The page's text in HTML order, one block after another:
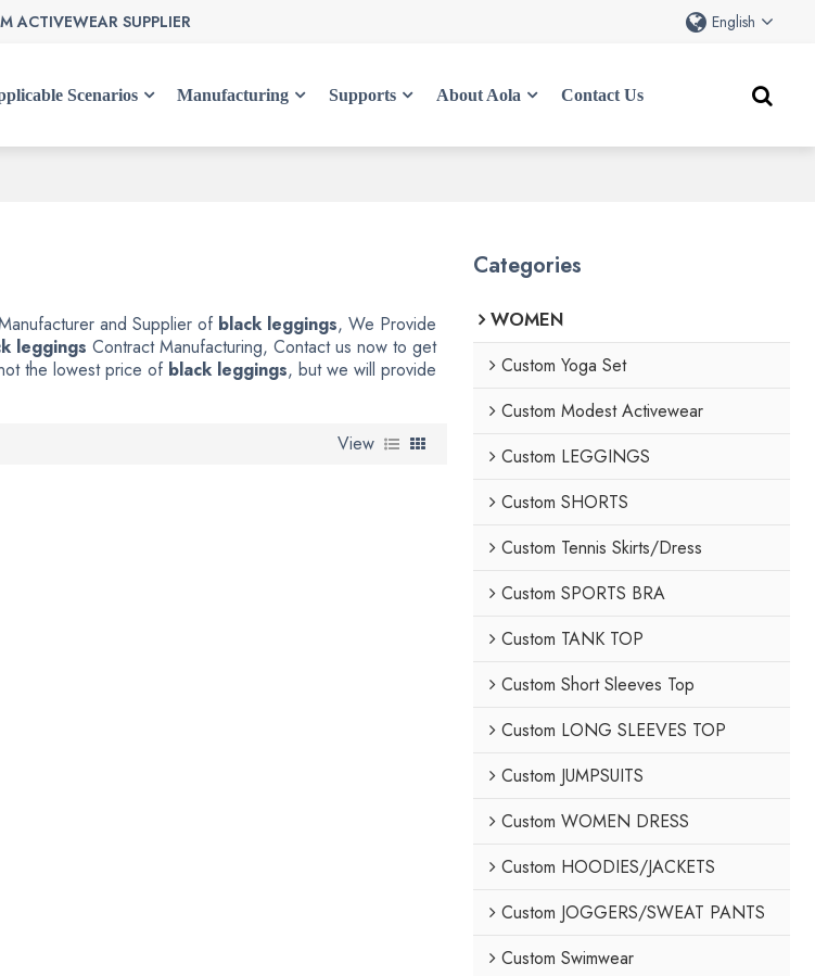
ACTIVEWEAR SUPPLIER English
Scenarios Manufacturing Supports About Aola Contact Us
and Supplier of black leggings, We Provide
leggings Contract Manufacturing, Contact us now to get
the lowest price of black leggings, but we will provide
View
Categories
WOMEN
Custom Yoga Set
Custom Modest Activewear
Custom LEGGINGS
Custom SHORTS
Custom Tennis Skirts/Dress
Custom SPORTS BRA
Custom TANK TOP
Custom Short Sleeves Top
Custom LONG SLEEVES TOP
Custom JUMPSUITS
Custom WOMEN DRESS
Custom HOODIES/JACKETS
Custom JOGGERS/SWEAT PANTS
Custom Swimwear